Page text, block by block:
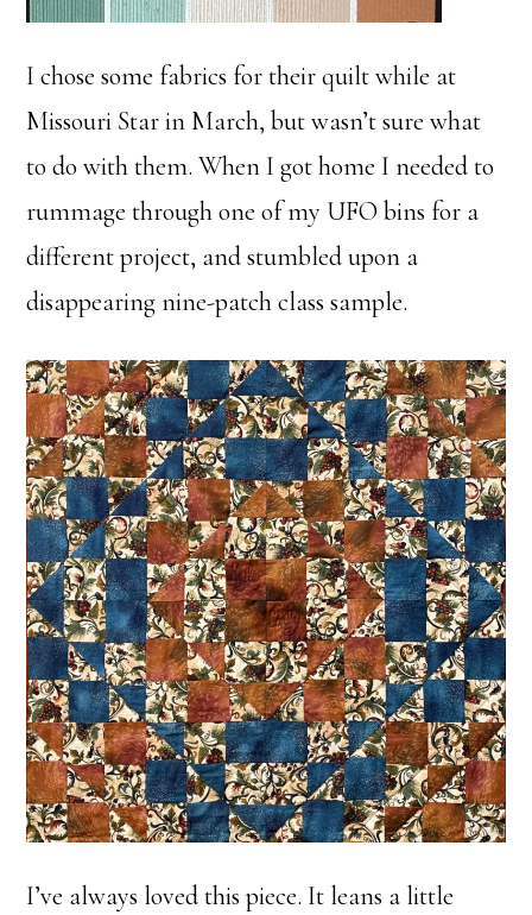
I chose some fabrics for their quilt while at
Missouri Star in March, but wasn’t sure what
to do with them. When I got home I needed to
rummage through one of my UFO bins for a
different project, and stumbled upon a
disappearing nine-patch class sample.
I’ve always loved this piece. It leans a little